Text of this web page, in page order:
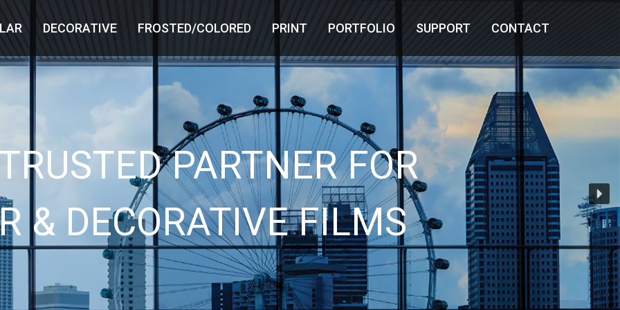
DECORATIVE FROSTED/COLORED PRINT PORTFOLIO SUPPORT CONTACT
PARTNER FOR
& DECORATIVE FILMS